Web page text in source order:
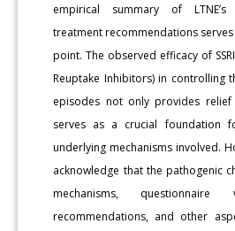
empirical summary of LTNE’s
treatment recommendations
point. The observed efficacy of
Reuptake Inhibitors) in controlling
episodes not only provides
serves as a crucial foundation
underlying mechanisms involved.
acknowledge that the pathogenic
mechanisms, questionnaire
recommendations, and other